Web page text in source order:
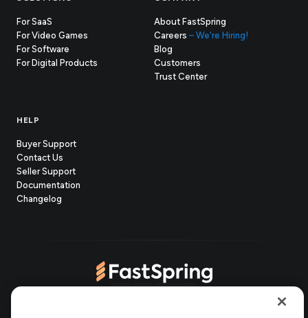
For SaaS
For Video Games
For Software
For Digital Products
About FastSpring
Careers – We're Hiring!
Blog
Customers
Trust Center(opens
HELP
Buyer Support
Contact Us
Seller Support(opens
in
Documentation
Changelog